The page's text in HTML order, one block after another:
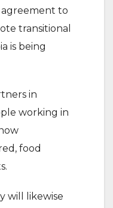
to
transitional
is being
in
working in
food
will likewise